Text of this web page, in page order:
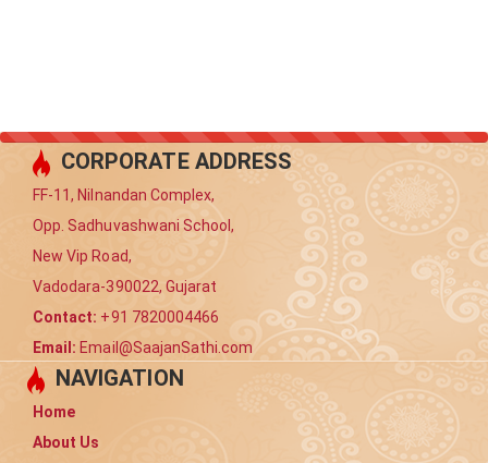
CORPORATE ADDRESS
FF-11, Nilnandan Complex,
Opp. Sadhuvashwani School,
New Vip Road,
Vadodara-390022, Gujarat
Contact: +91 7820004466
Email: Email@SaajanSathi.com
NAVIGATION
Home
About Us